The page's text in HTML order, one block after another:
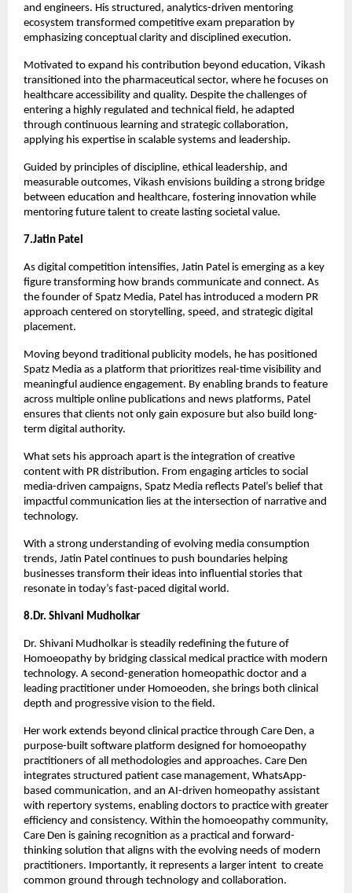
and engineers. His structured, analytics-driven mentoring
ecosystem transformed competitive exam preparation by
emphasizing conceptual clarity and disciplined execution.
Motivated to expand his contribution beyond education, Vikash
transitioned into the pharmaceutical sector, where he focuses on
healthcare accessibility and quality. Despite the challenges of
entering a highly regulated and technical field, he adapted
through continuous learning and strategic collaboration,
applying his expertise in scalable systems and leadership.
Guided by principles of discipline, ethical leadership, and
measurable outcomes, Vikash envisions building a strong bridge
between education and healthcare, fostering innovation while
mentoring future talent to create lasting societal value.
7.Jatin Patel
As digital competition intensifies, Jatin Patel is emerging as a key
figure transforming how brands communicate and connect. As
the founder of Spatz Media, Patel has introduced a modern PR
approach centered on storytelling, speed, and strategic digital
placement.
Moving beyond traditional publicity models, he has positioned
Spatz Media as a platform that prioritizes real-time visibility and
meaningful audience engagement. By enabling brands to feature
across multiple online publications and news platforms, Patel
ensures that clients not only gain exposure but also build long-
term digital authority.
What sets his approach apart is the integration of creative
content with PR distribution. From engaging articles to social
media-driven campaigns, Spatz Media reflects Patel’s belief that
impactful communication lies at the intersection of narrative and
technology.
With a strong understanding of evolving media consumption
trends, Jatin Patel continues to push boundaries helping
businesses transform their ideas into influential stories that
resonate in today’s fast-paced digital world.
8.Dr. Shivani Mudholkar
Dr. Shivani Mudholkar is steadily redefining the future of
Homoeopathy by bridging classical medical practice with modern
technology. A second-generation homeopathic doctor and a
leading practitioner under Homoeoden, she brings both clinical
depth and progressive vision to the field.
Her work extends beyond clinical practice through Care Den, a
purpose-built software platform designed for homoeopathy
practitioners of all methodologies and approaches. Care Den
integrates structured patient case management, WhatsApp-
based communication, and an AI-driven homeopathy assistant
with repertory systems, enabling doctors to practice with greater
efficiency and consistency. Within the homoeopathy community,
Care Den is gaining recognition as a practical and forward-
thinking solution that aligns with the evolving needs of modern
practitioners. Importantly, it represents a larger intent  to create
common ground through technology and collaboration.